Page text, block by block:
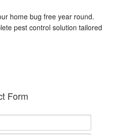
home bug free year round.
pest control solution tailored
Form